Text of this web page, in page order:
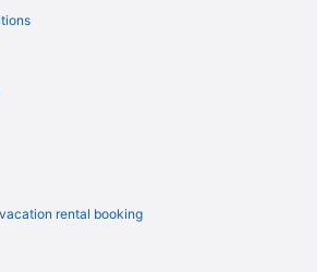
to Morrisville (RDU)
to Morrisville (RDU)
(SFO) to Morrisville (RDU)
to Morrisville (RDU)
(MDT) to Morrisville (RDU)
rental booking